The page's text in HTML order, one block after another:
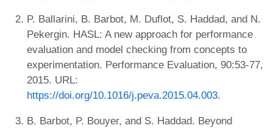
P. Ballarini, B. Barbot, M. Duflot, S. Haddad, and N.
Pekergin. HASL: A new approach for performance
evaluation and model checking from concepts to
experimentation. Performance Evaluation, 90:53-77,
2015. URL:
https://doi.org/10.1016/j.peva.2015.04.003.
B. Barbot, P. Bouyer, and S. Haddad. Beyond